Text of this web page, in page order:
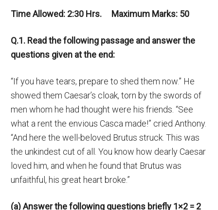
Time Allowed: 2:30 Hrs. Maximum Marks: 50
Q.1. Read the following passage and answer the
questions given at the end:
“If you have tears, prepare to shed them now.” He
showed them Caesar’s cloak, torn by the swords of
men whom he had thought were his friends. “See
what a rent the envious Casca made!” cried Anthony.
“And here the well-beloved Brutus struck. This was
the unkindest cut of all. You know how dearly Caesar
loved him, and when he found that Brutus was
unfaithful, his great heart broke.”
(a) Answer the following questions briefly 1×2 = 2